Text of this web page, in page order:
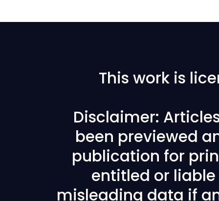
This work is
Disclaimer:
been previewed
publication for
entitled or
misleading data if